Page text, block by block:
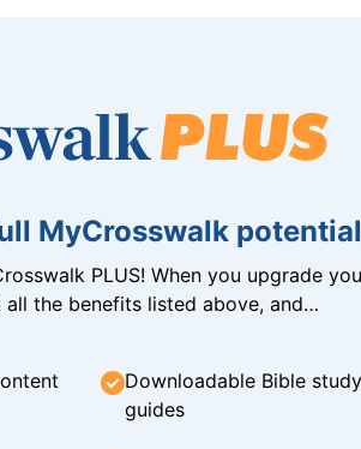
MyCrosswalk
PLUS! When you upgrade
all the benefits listed above, and…
Downloadable Bible
guides